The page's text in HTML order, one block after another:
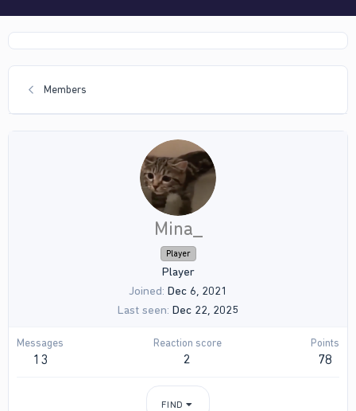
Members
Mina_
Player
Player
Joined Dec 6, 2021
Last seen Dec 22, 2025
Messages
13
Reaction score
2
Points
78
FIND